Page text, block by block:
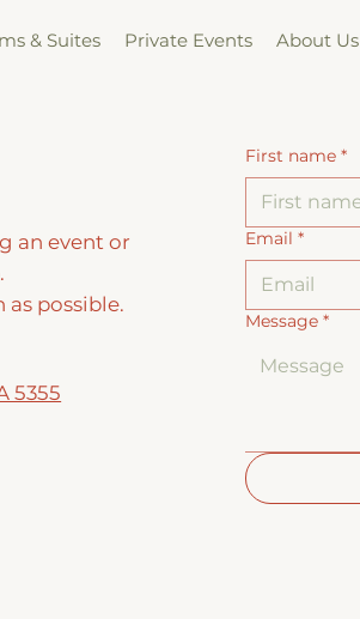
& Suites Private Events About Us
an event or
as possible.
5355
First name *
Email *
Message *